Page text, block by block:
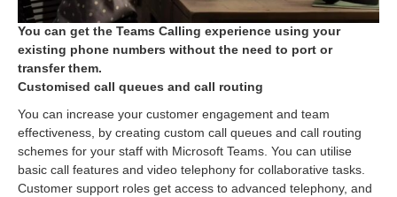
You can get the Teams Calling experience using your
existing phone numbers without the need to port or
transfer them.
Customised call queues and call routing
You can increase your customer engagement and team
effectiveness, by creating custom call queues and call routing
schemes for your staff with Microsoft Teams. You can utilise
basic call features and video telephony for collaborative tasks.
Customer support roles get access to advanced telephony, and